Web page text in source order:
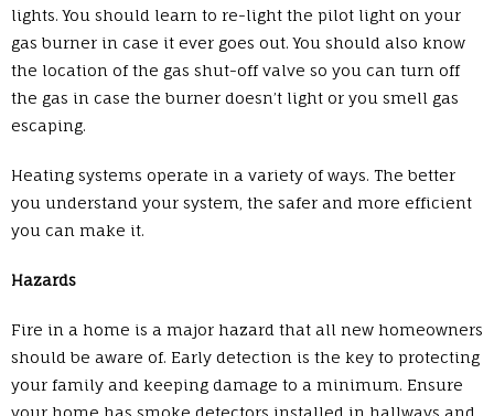
lights. You should learn to re-light the pilot light on your
gas burner in case it ever goes out. You should also know
the location of the gas shut-off valve so you can turn off
the gas in case the burner doesn’t light or you smell gas
escaping.
Heating systems operate in a variety of ways. The better
you understand your system, the safer and more efficient
you can make it.
Hazards
Fire in a home is a major hazard that all new homeowners
should be aware of. Early detection is the key to protecting
your family and keeping damage to a minimum. Ensure
your home has smoke detectors installed in hallways and